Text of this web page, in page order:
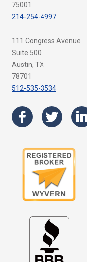
75001
214-254-4997
111 Congress Avenue
Suite 500
Austin, TX
78701
512-535-3534